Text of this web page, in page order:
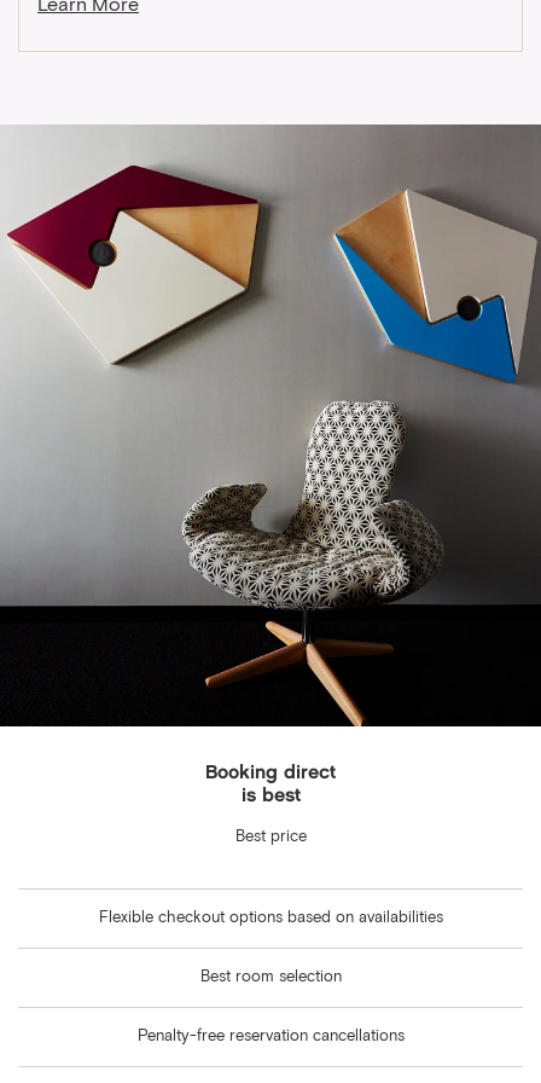
Learn More
Booking direct
is best
Best price
Flexible checkout options based on availabilities
Best room selection
Penalty-free reservation cancellations